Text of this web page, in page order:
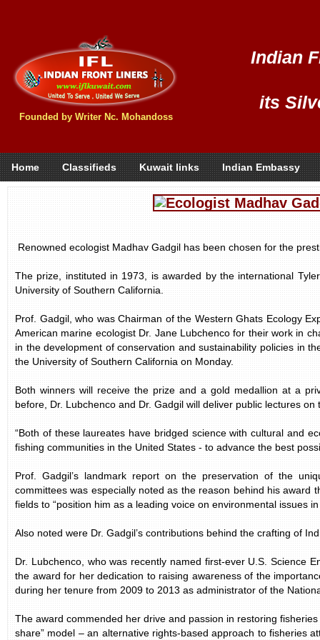
Founded by Writer Nc. Mohandoss
Indian
its
Home Classifieds Kuwait links Indian Embassy
Renowned ecologist Madhav Gadgil has been chosen for the
The prize, instituted in 1973, is awarded by the international
University of Southern California.
Prof. Gadgil, who was Chairman of the Western Ghats Ecology
American marine ecologist Dr. Jane Lubchenco for their work in
in the development of conservation and sustainability policies in
the University of Southern California on Monday.
Both winners will receive the prize and a gold medallion at a
before, Dr. Lubchenco and Dr. Gadgil will deliver public lectures
“Both of these laureates have bridged science with cultural and
fishing communities in the United States - to advance the best
Prof. Gadgil’s landmark report on the preservation of the
committees was especially noted as the reason behind his
fields to “position him as a leading voice on environmental issues in
Also noted were Dr. Gadgil’s contributions behind the crafting of
Dr. Lubchenco, who was recently named first-ever U.S. Science
the award for her dedication to raising awareness of the
during her tenure from 2009 to 2013 as administrator of the
The award commended her drive and passion in restoring
share” model – an alternative rights-based approach to fisheries